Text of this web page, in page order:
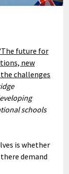
'The future for
new
challenges
schools
is whether
demand